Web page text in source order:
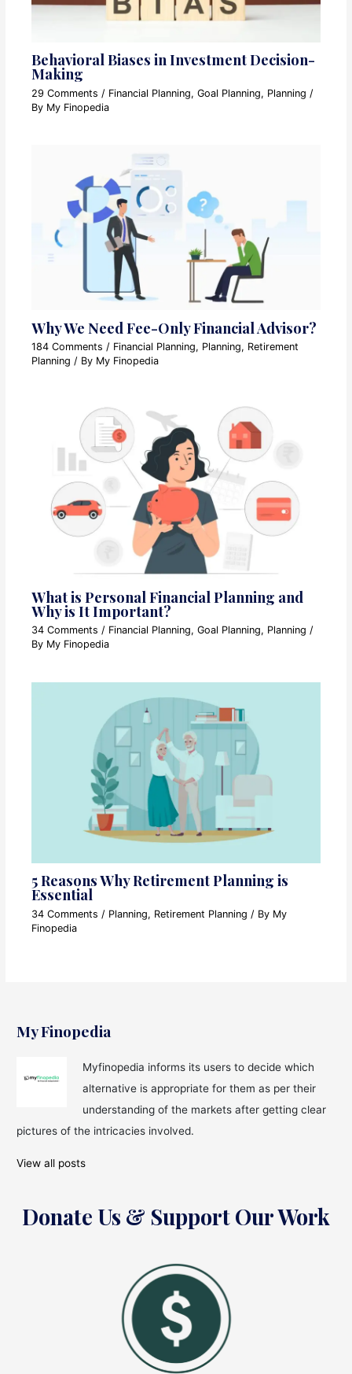
Behavioral Biases in Investment Decision-
Making
29 Comments / Financial Planning,Goal Planning, Planning /
By My Finopedia
Why We Need Fee-Only Financial Advisor?
184 Comments / Financial Planning, Planning, Retirement
Planning / By My Finopedia
What is Personal Financial Planning and
Why is It Important?
34 Comments / Financial Planning,Goal Planning, Planning /
By My Finopedia
5 Reasons Why Retirement Planning is
Essential
34 Comments / Planning, Retirement Planning / By My
Finopedia
My Finopedia
Myfinopedia informs its users to decide which
alternative is appropriate for them as per their
understanding of the markets after getting clear
pictures of the intricacies involved.
View all posts
Donate Us & Support Our Work